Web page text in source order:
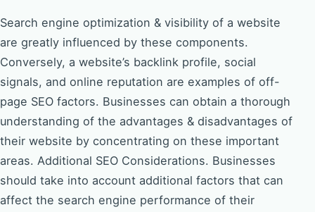
Search engine optimization & visibility of a website
are greatly influenced by these components.
Conversely, a website’s backlink profile, social
signals, and online reputation are examples of off-
page SEO factors. Businesses can obtain a thorough
understanding of the advantages & disadvantages of
their website by concentrating on these important
areas. Additional SEO Considerations. Businesses
should take into account additional factors that can
affect the search engine performance of their